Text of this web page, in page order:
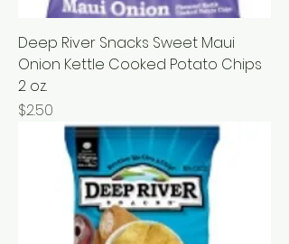
Deep River Snacks Sweet Maui
Onion Kettle Cooked Potato Chips
2 oz.
Price
$2.50